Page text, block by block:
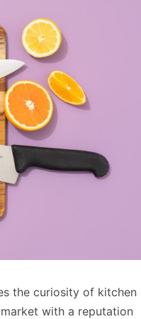
the curiosity of kitchen
with a reputation